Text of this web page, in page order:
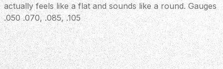
actually feels like a flat and sounds like a round. Gauges
.050 .070, .085, .105